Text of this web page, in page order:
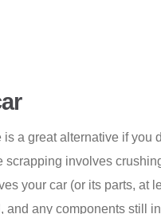
a great alternative if you
scrapping involves
your car (or its parts, at
and any components still